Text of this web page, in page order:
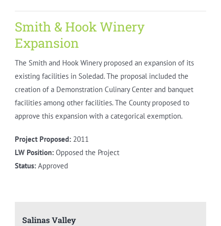
Smith & Hook Winery
Expansion
The Smith and Hook Winery proposed an expansion of its
existing facilities in Soledad. The proposal included the
creation of a Demonstration Culinary Center and banquet
facilities among other facilities. The County proposed to
approve this expansion with a categorical exemption.
Project Proposed: 2011
LW Position:Opposed the Project
Status:Approved
Salinas Valley